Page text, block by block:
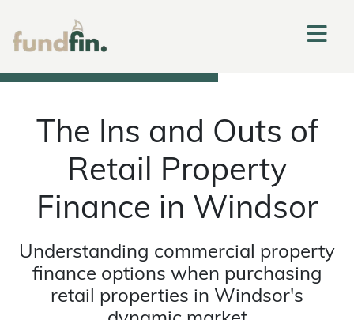
The Ins and Outs of
Retail Property
Finance in Windsor
Understanding commercial property
finance options when purchasing
retail properties in Windsor's